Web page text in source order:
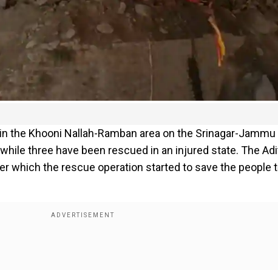
Khooni Nallah-Ramban area on the Srinagar-Jammu
three have been rescued in an injured state. The
which the rescue operation started to save the people